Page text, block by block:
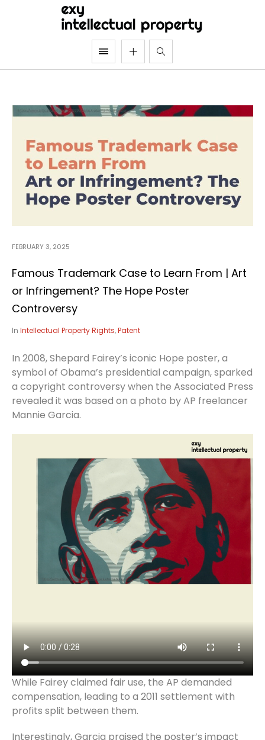
FEBRUARY 3, 2025
Famous Trademark Case to Learn From | Art
or Infringement? The Hope Poster
Controversy
In Intellectual Property Rights,Patent
In 2008, Shepard Fairey’s iconic Hope poster, a
symbol of Obama’s presidential campaign, sparked
a copyright controversy when the Associated Press
revealed it was based on a photo by AP freelancer
Mannie Garcia.
While Fairey claimed fair use, the AP demanded
compensation, leading to a 2011 settlement with
profits split between them.
Interestingly, Garcia praised the poster’s impact